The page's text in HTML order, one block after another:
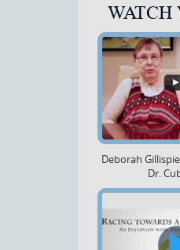
WATCH
Deborah
Dr.